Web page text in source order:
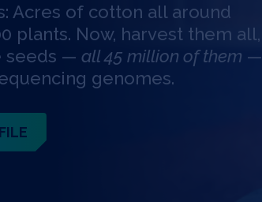
Acres of cotton all around
plants. Now, harvest them all,
seeds — all 45 million of them —
genomes.